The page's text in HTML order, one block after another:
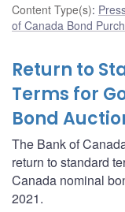
Content Type(s):
of Canada Bond
Return to
Terms for
Bond
The Bank of
return to standard
Canada nominal
2021.